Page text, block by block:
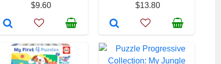
$9.60
$13.80